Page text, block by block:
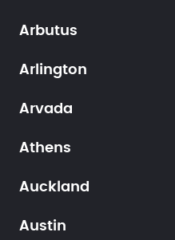
Arbutus
Arlington
Arvada
Athens
Auckland
Austin